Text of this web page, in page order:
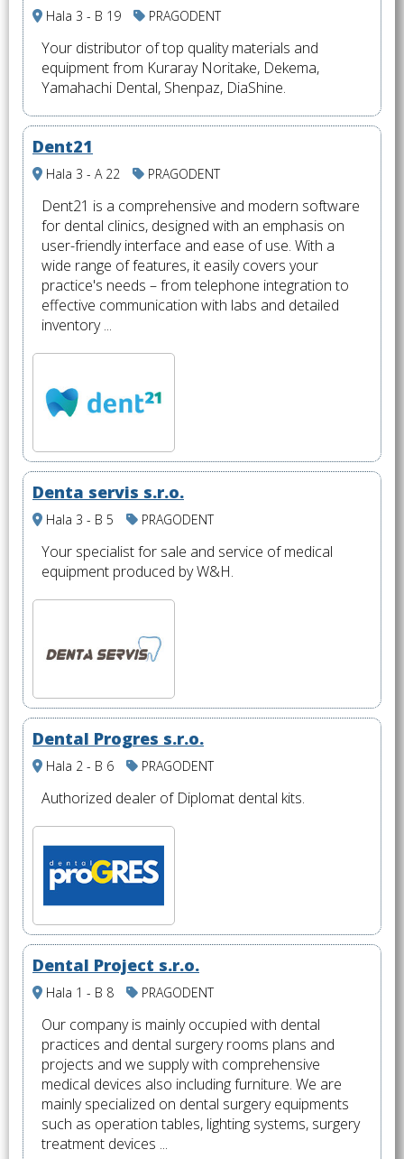
Hala 3 - B 19 PRAGODENT
Your distributor of top quality materials and
equipment from Kuraray Noritake, Dekema,
Yamahachi Dental, Shenpaz, DiaShine.
Dent21
Hala 3 - A 22 PRAGODENT
Dent21 is a comprehensive and modern software
for dental clinics, designed with an emphasis on
user-friendly interface and ease of use. With a
wide range of features, it easily covers your
practice's needs – from telephone integration to
effective communication with labs and detailed
inventory ...
Denta servis s.r.o.
Hala 3 - B 5 PRAGODENT
Your specialist for sale and service of medical
equipment produced by W&H.
Dental Progres s.r.o.
Hala 2 - B 6 PRAGODENT
Authorized dealer of Diplomat dental kits.
Dental Project s.r.o.
Hala 1 - B 8 PRAGODENT
Our company is mainly occupied with dental
practices and dental surgery rooms plans and
projects and we supply with comprehensive
medical devices also including furniture. We are
mainly specialized on dental surgery equipments
such as operation tables, lighting systems, surgery
treatment devices ...